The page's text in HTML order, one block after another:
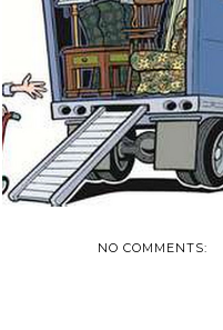
#TIPS TO ENSURE
#PACKING ...
NO COMMENTS: